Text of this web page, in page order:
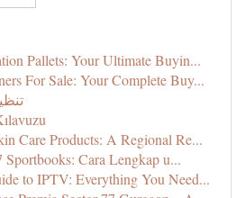
Pallets: Your Ultimate Buyin...
For Sale: Your Complete Buy...
Care Products: A Regional Re...
Sportbooks: Cara Lengkap u...
to IPTV: Everything You Need...